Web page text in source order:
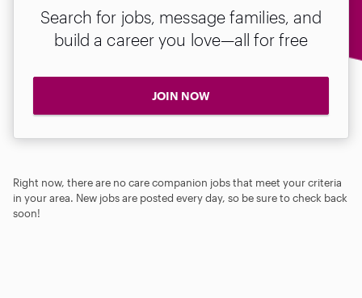
Search for jobs, message families, and
build a career you love—all for free
JOIN NOW
Right now, there are no care companion jobs that meet your criteria
in your area. New jobs are posted every day, so be sure to check back
soon!